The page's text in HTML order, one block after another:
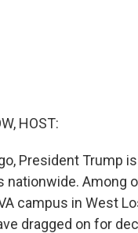
HOST:
President Trump
nationwide. Among
campus in West
dragged on for